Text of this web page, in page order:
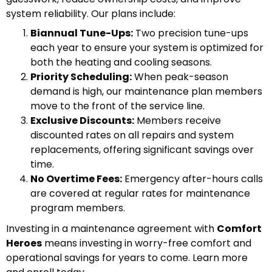
system reliability. Our plans include:
Biannual Tune-Ups: Two precision tune-ups
each year to ensure your system is optimized for
both the heating and cooling seasons.
Priority Scheduling:When peak-season
demand is high, our maintenance plan members
move to the front of the service line.
Exclusive Discounts: Members receive
discounted rates on all repairs and system
replacements, offering significant savings over
time.
No Overtime Fees: Emergency after-hours calls
are covered at regular rates for maintenance
program members.
Investing in a maintenance agreement with Comfort
Heroes means investing in worry-free comfort and
operational savings for years to come. Learn more